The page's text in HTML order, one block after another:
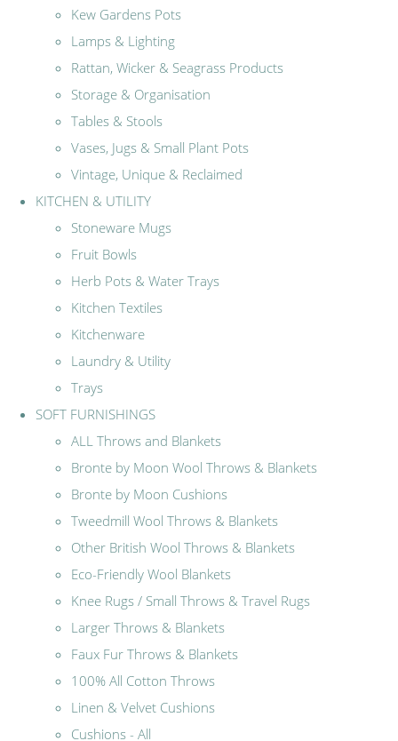
Kew Gardens Pots
Lamps & Lighting
Rattan, Wicker & Seagrass Products
Storage & Organisation
Tables & Stools
Vases, Jugs & Small Plant Pots
Vintage, Unique & Reclaimed
KITCHEN & UTILITY
Stoneware Mugs
Fruit Bowls
Herb Pots & Water Trays
Kitchen Textiles
Kitchenware
Laundry & Utility
Trays
SOFT FURNISHINGS
ALL Throws and Blankets
Bronte by Moon Wool Throws & Blankets
Bronte by Moon Cushions
Tweedmill Wool Throws & Blankets
Other British Wool Throws & Blankets
Eco-Friendly Wool Blankets
Knee Rugs / Small Throws & Travel Rugs
Larger Throws & Blankets
Faux Fur Throws & Blankets
100% All Cotton Throws
Linen & Velvet Cushions
Cushions - All